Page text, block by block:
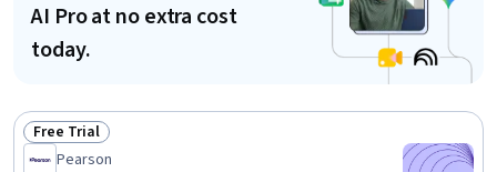
AI Pro at no extra cost
today.
Status: Free Trial
Free Trial
Pearson